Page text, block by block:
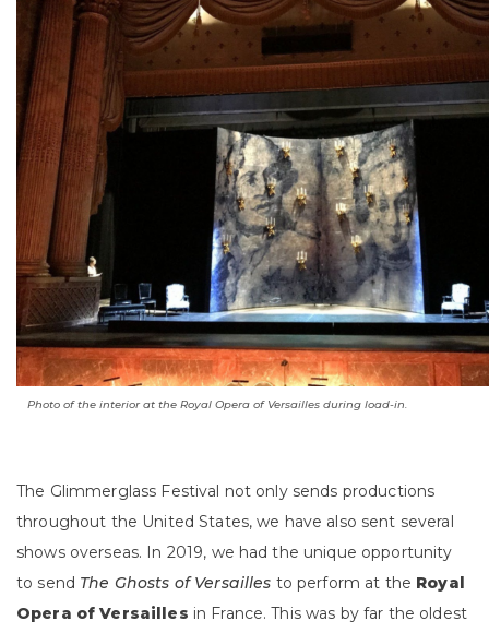
Photo of the interior at the Royal Opera of Versailles during load-in.
The Glimmerglass Festival not only sends productions
throughout the United States, we have also sent several
shows overseas. In 2019, we had the unique opportunity
to send The Ghosts of Versailles to perform at the Royal
Opera of Versailles in France. This was by far the oldest